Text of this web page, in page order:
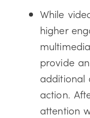
While
higher
provide
additional
action.
attention